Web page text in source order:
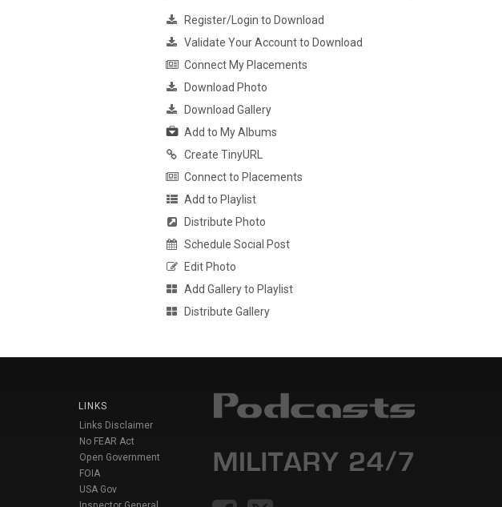
Register/Login to Download
Validate Your Account to Download
Connect My Placements
Download Photo
Download Gallery
Add to My Albums
Create TinyURL
Connect to Placements
Add to Playlist
Distribute Photo
Schedule Social Post
Edit Photo
Add Gallery to Playlist
Distribute Gallery
LINKS
Links Disclaimer
No FEAR Act
Open Government
FOIA
USA Gov